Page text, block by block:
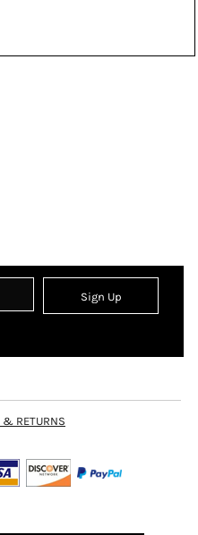
Sign Up
& RETURNS